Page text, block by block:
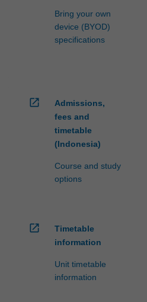
Bring your own
device (BYOD)
specifications
open_in_new
Admissions,
fees and
timetable
(Indonesia)
Course and study
options
open_in_new
Timetable
information
Unit timetable
information